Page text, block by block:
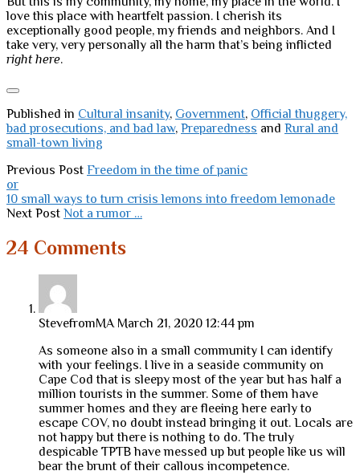
love this place with heartfelt passion. I cherish its
exceptionally good people, my friends and neighbors. And I
take very, very personally all the harm that’s being inflicted
right here.
Published in Cultural insanity, Government, Official thuggery,
bad prosecutions, and bad law, Preparedness and Rural and
small-town living
Previous Post Freedom in the time of panic
or
10 small ways to turn crisis lemons into freedom lemonade
Next Post Not a rumor …
24 Comments
StevefromMA March 21, 2020 12:44 pm
As someone also in a small community I can identify
with your feelings. I live in a seaside community on
Cape Cod that is sleepy most of the year but has half a
million tourists in the summer. Some of them have
summer homes and they are fleeing here early to
escape COV, no doubt instead bringing it out. Locals are
not happy but there is nothing to do. The truly
despicable TPTB have messed up but people like us will
bear the brunt of their callous incompetence.